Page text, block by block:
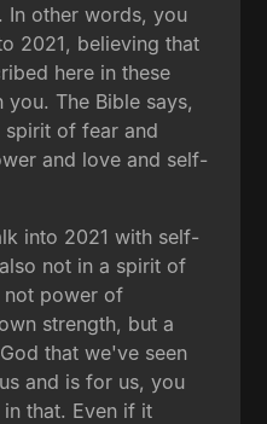
In other words, you
2021, believing that
here in these
The Bible says,
spirit of fear and
and love and self-
into 2021 with self-
not in a spirit of
not power of
strength, but a
that we've seen
and is for us, you
that. Even if it